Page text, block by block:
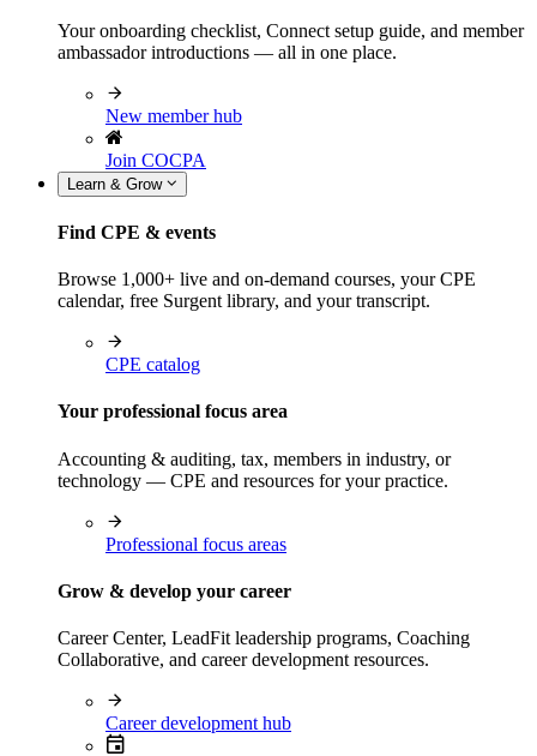
Your onboarding checklist, Connect setup guide, and member
ambassador introductions — all in one place.
New member hub
Join COCPA
Learn & Grow
Find CPE & events
Browse 1,000+ live and on-demand courses, your CPE
calendar, free Surgent library, and your transcript.
CPE catalog
Your professional focus area
Accounting & auditing, tax, members in industry, or
technology — CPE and resources for your practice.
Professional focus areas
Grow & develop your career
Career Center, LeadFit leadership programs, Coaching
Collaborative, and career development resources.
Career development hub